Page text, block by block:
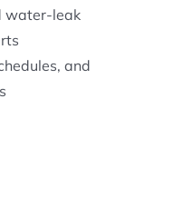
water-leak
and